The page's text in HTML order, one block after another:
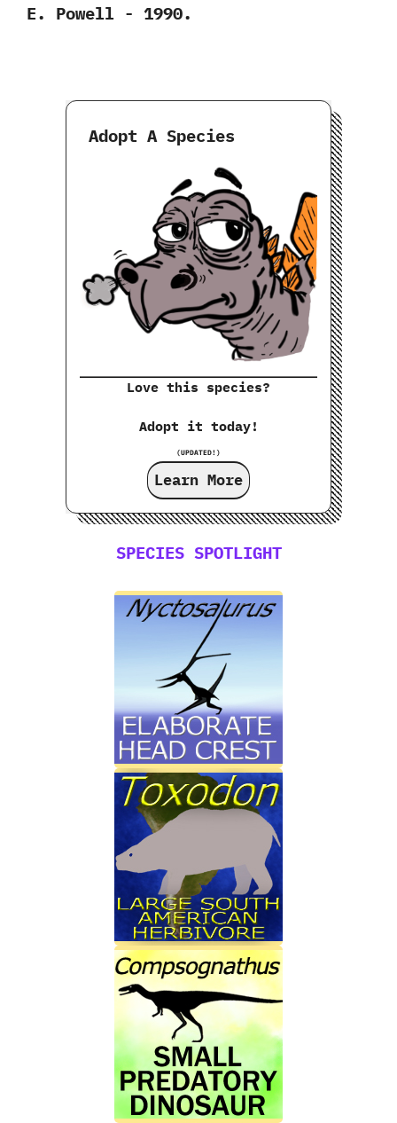
‬E.‭ ‬Powell‭ ‬-‭ ‬1990.
Adopt A Species
Love this species?
Adopt it today!
(UPDATED!)
Learn More
SPECIES SPOTLIGHT